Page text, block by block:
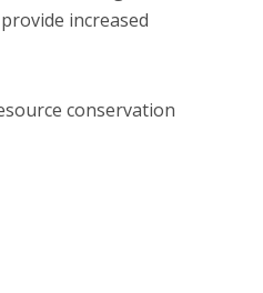
increased
conservation